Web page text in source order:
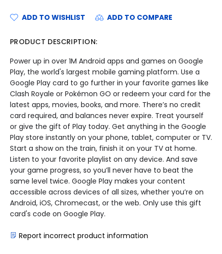
ADD TO WISHLIST ADD TO COMPARE
PRODUCT DESCRIPTION:
Power up in over 1M Android apps and games on Google
Play, the world's largest mobile gaming platform. Use a
Google Play card to go further in your favorite games like
Clash Royale or Pokémon GO or redeem your card for the
latest apps, movies, books, and more. There’s no credit
card required, and balances never expire. Treat yourself
or give the gift of Play today. Get anything in the Google
Play store instantly on your phone, tablet, computer or TV.
Start a show on the train, finish it on your TV at home.
Listen to your favorite playlist on any device. And save
your game progress, so you’ll never have to beat the
same level twice. Google Play makes your content
accessible across devices of all sizes, whether you’re on
Android, iOS, Chromecast, or the web. Only use this gift
card's code on Google Play.
Report incorrect product information